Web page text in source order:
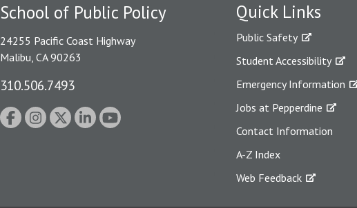
Quick Links
Public Safety
Student Accessibility
Emergency Information
Jobs at Pepperdine
Contact Information
A-Z Index
Web Feedback
School of Public Policy
24255 Pacific Coast Highway
Malibu, CA 90263
310.506.7493